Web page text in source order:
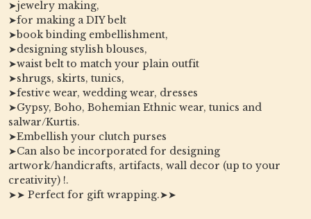
➤jewelry making,
➤for making a DIY belt
➤book binding embellishment,
➤designing stylish blouses,
➤waist belt to match your plain outfit
➤shrugs, skirts, tunics,
➤festive wear, wedding wear, dresses
➤Gypsy, Boho, Bohemian Ethnic wear, tunics and
salwar/Kurtis.
➤Embellish your clutch purses
➤Can also be incorporated for designing
artwork/handicrafts, artifacts, wall decor (up to your
creativity) !.
➤➤ Perfect for gift wrapping.➤➤